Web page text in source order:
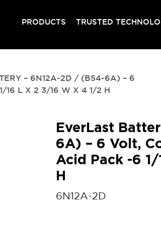
PRODUCTS TRUSTED
– 6N12A-2D / (B54-6A) – 6
16 L X 2 3/16 W X 4 1/2 H
EverLast
6A) – 6 Volt,
Acid Pack -6
H
6N12A-2D